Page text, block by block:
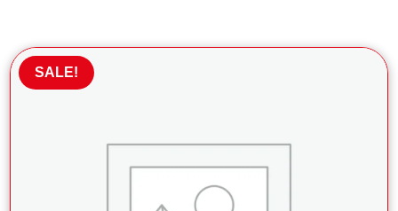
£177.97.
SALE!